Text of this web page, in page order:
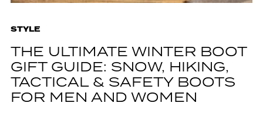
STYLE
THE ULTIMATE WINTER BOOT
GIFT GUIDE: SNOW, HIKING,
TACTICAL & SAFETY BOOTS
FOR MEN AND WOMEN